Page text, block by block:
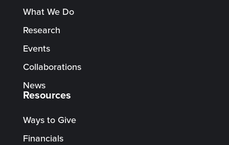
What We Do
Research
Events
Collaborations
News
Resources
Ways to Give
Financials